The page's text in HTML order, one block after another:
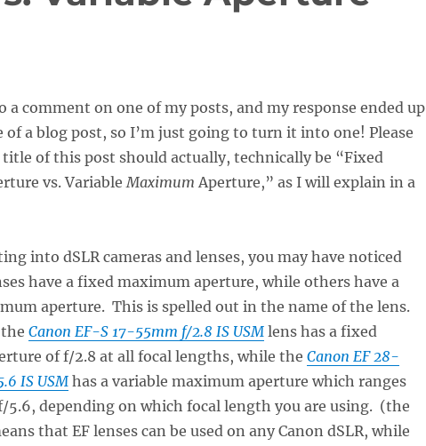
a comment on one of my posts, and my response ended up
of a blog post, so I’m just going to turn it into one! Please
of this post should actually, technically be “Fixed
vs. VariableMaximum Aperture,” as I will explain in a
into dSLR cameras and lenses, you may have noticed
have a fixed maximum aperture, while others have a
aperture. This is spelled out in the name of the lens.
Canon EF-S 17-55mm f/2.8 IS USMlens has a fixed
of f/2.8 at all focal lengths, while the Canon EF 28-
IS USMhas a variable maximum aperture which ranges
5.6, depending on which focal length you are using. (the
that EF lenses can be used on any Canon dSLR, while